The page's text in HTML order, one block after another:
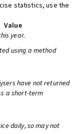
statistics, use the
Value
year.
using a method
have not returned
a short-term
daily, so may not